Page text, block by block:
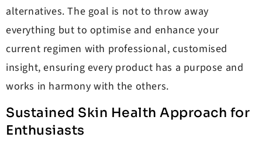
alternatives. The goal is not to throw away
everything but to optimise and enhance your
current regimen with professional, customised
insight, ensuring every product has a purpose and
works in harmony with the others.
Sustained Skin Health Approach for
Enthusiasts